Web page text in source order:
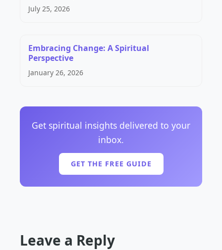
July 25, 2026
Embracing Change: A Spiritual
Perspective
January 26, 2026
Get spiritual insights delivered to your
inbox.
GET THE FREE GUIDE
Leave a Reply